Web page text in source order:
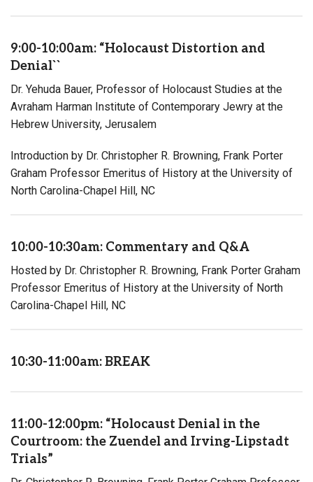
9:00-10:00am: “Holocaust Distortion and
Denial``
Dr. Yehuda Bauer, Professor of Holocaust Studies at the
Avraham Harman Institute of Contemporary Jewry at the
Hebrew University, Jerusalem
Introduction by Dr. Christopher R. Browning, Frank Porter
Graham Professor Emeritus of History at the University of
North Carolina-Chapel Hill, NC
10:00-10:30am: Commentary and Q&A
Hosted by Dr. Christopher R. Browning, Frank Porter Graham
Professor Emeritus of History at the University of North
Carolina-Chapel Hill, NC
10:30-11:00am: BREAK
11:00-12:00pm: “Holocaust Denial in the
Courtroom: the Zuendel and Irving-Lipstadt
Trials”